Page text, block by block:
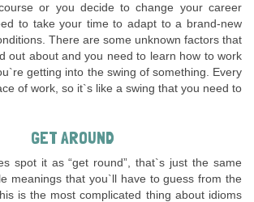
or you decide to change your career
to take your time to adapt to a brand-new
There are some unknown factors that
out about and you need to learn how to work
getting into the swing of something. Every
of work, so it`s like a swing that you need to
GET AROUND
spot it as “get round”, that`s just the same
meanings that you`ll have to guess from the
is the most complicated thing about idioms